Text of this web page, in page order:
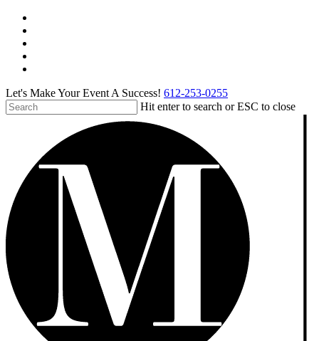
Skip
main
content
Let's Make Your Event A Success! 612-253-0255
Hit enter to search or ESC to close